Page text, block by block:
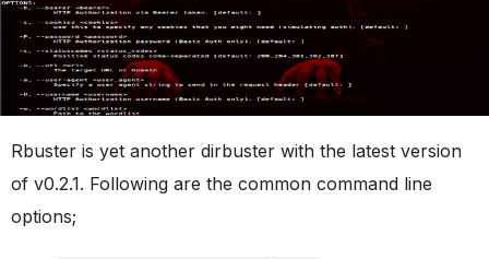
Rbuster is yet another dirbuster with the latest version
of v0.2.1. Following are the common command line
options;